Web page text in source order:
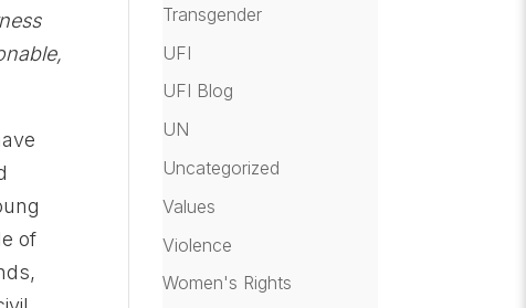
of
Transgender
UFI
UFI Blog
UN
Uncategorized
Values
Violence
Women's Rights